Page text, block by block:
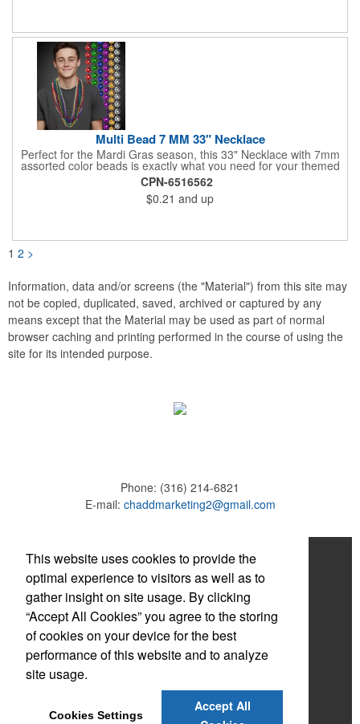
your own, using our templates.
Multi Bead 7 MM 33" Necklace
Perfect for the Mardi Gras season, this 33" Necklace with 7mm
assorted color beads is exactly what you need for your themed
parties! The assorted metallic bead necklace is a great
giveaway for all occasions. The metallic faceted bead
assortment includes purple, green, red, gold, blue and silver. It
is sold by the dozen. This product is a choking hazard, so it's
CPN-6516562
$0.21 and up
1 2 >
Information, data and/or screens (the "Material") from this site may
not be copied, duplicated, saved, archived or captured by any
means except that the Material may be used as part of normal
browser caching and printing performed in the course of using the
site for its intended purpose.
Phone: (316) 214-6821
E-mail: chaddmarketing2@gmail.com
Home
About
Products
News & Videos
Contact
Adams Brown
This website uses cookies to provide the
optimal experience to visitors as well as to
gather insight on site usage. By clicking
“Accept All Cookies” you agree to the storing
of cookies on your device for the best
performance of this website and to analyze
site usage.
Cookies Settings
Accept All